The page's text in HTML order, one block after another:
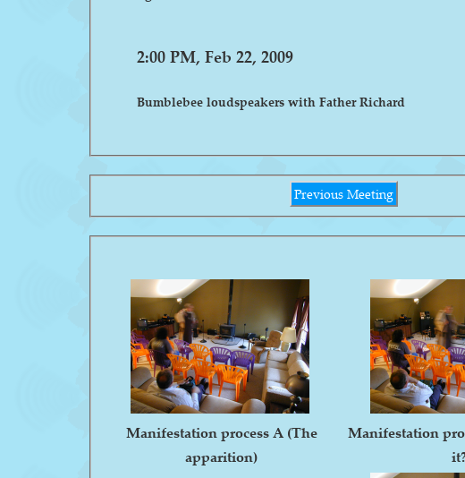
2:00 PM, Feb 22, 2009
Bumblebee loudspeakers with Father Richard
Previous Meeting
Manifestation process A (The
apparition)
Manifestation